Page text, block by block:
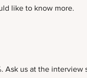
like to know more.
us at the interview